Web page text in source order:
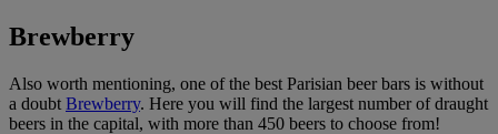
Brewberry
Also worth mentioning, one of the best Parisian beer bars is without
a doubt Brewberry. Here you will find the largest number of draught
beers in the capital, with more than 450 beers to choose from!